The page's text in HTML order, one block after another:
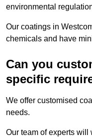
environmental
Our coatings in
chemicals and have
Can you
specific
We offer customised
needs.
Our team of experts will